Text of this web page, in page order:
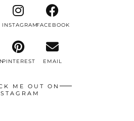
INSTAGRAMFACEBOOK
PINTEREST EMAIL
ME OUT ON